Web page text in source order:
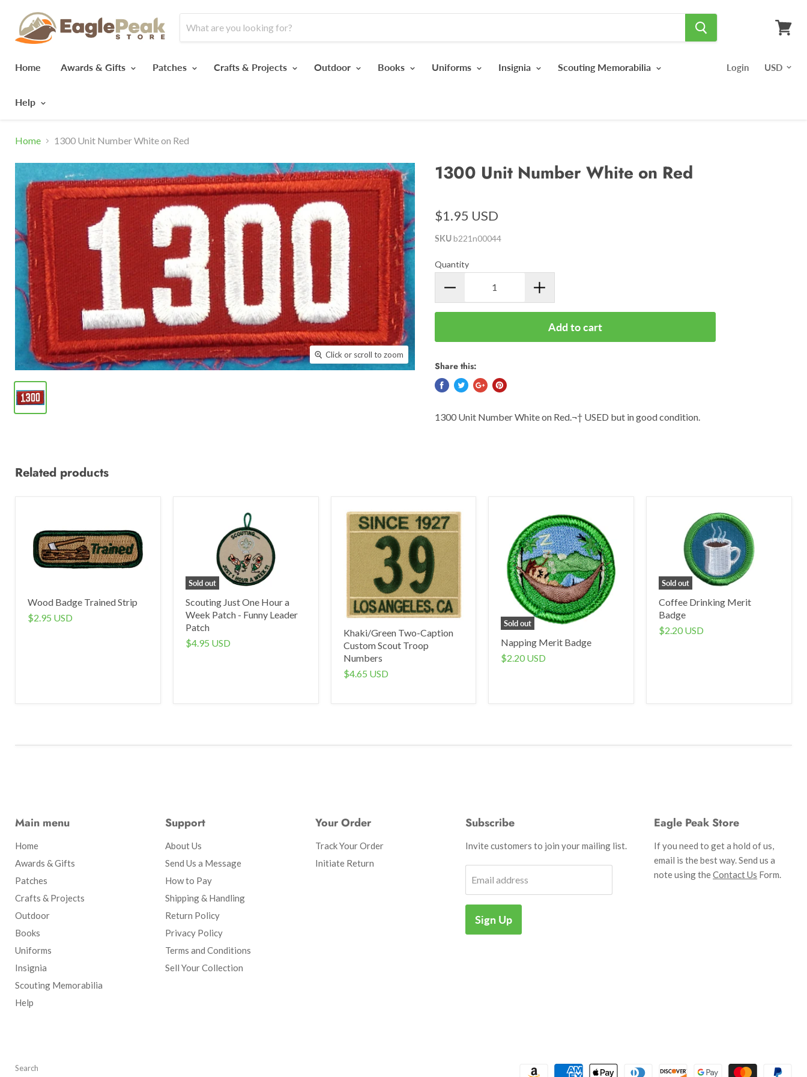
Home
Awards & Gifts Patches Crafts & Projects Outdoor Books Uniforms Insignia Scouting Memorabilia
Help
Login
Home 1300 Unit Number White on Red
Click or scroll to zoom
1300 Unit Number White on Red
$1.95 USD
SKUb221n00044
Quantity
Add to cart
Share this:
1300 Unit Number White on Red.¬† USED but in good condition.
Related products
Wood Badge Trained Strip
$2.95 USD
Sold out
Scouting Just One Hour a
Week Patch - Funny Leader
Patch
$4.95 USD
Khaki/Green Two-Caption
Custom Scout Troop
Numbers
$4.65 USD
Sold out
Napping Merit Badge
$2.20 USD
Sold out
Coffee Drinking Merit
Badge
$2.20 USD
Main menu
Home
Awards & Gifts
Patches
Crafts & Projects
Outdoor
Books
Uniforms
Insignia
Scouting Memorabilia
Help
Support
About Us
Send Us a Message
How to Pay
Shipping & Handling
Return Policy
Privacy Policy
Terms and Conditions
Sell Your Collection
Your Order
Track Your Order
Initiate Return
Subscribe
Invite customers to join your mailing list.
Email address
Sign Up
Eagle Peak Store
If you need to get a hold of us,
email is the best way. Send us a
note using theContact Us Form.
Search